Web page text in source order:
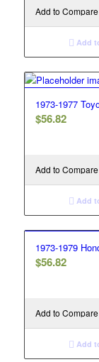
Add to Compare
Add
1973-1977
$56.82
Add to Compare
Add
1973-1979
$56.82
Add to Compare
Add